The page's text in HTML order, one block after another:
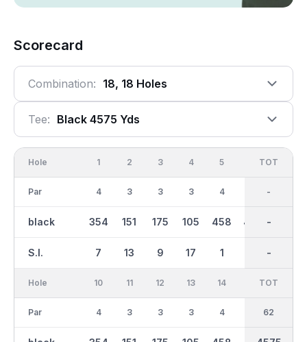
Scorecard
Combination: 18, 18 Holes
Tee: Black 4575 Yds
Hole
Par
black
S.I.
1
4
354
7
2
3
151
13
3
3
175
9
4
3
105
17
5
4
458
1
433
OUT
31
2289
-
TOT
-
-
-
Hole
Par
10
4
11
3
12
3
13
3
14
4
IN
31
TOT
62